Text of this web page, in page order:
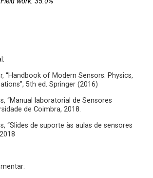
of Modern Sensors: Physics,
5th ed. Springer (2016)
laboratorial de Sensores
de Coimbra, 2018.
de suporte às aulas de sensores